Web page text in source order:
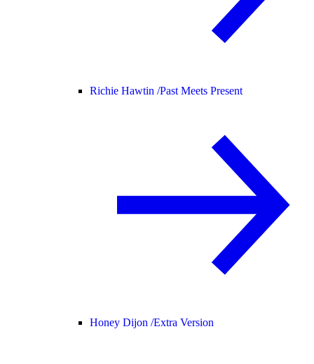
Richie Hawtin /Past Meets Present
Honey Dijon /Extra Version